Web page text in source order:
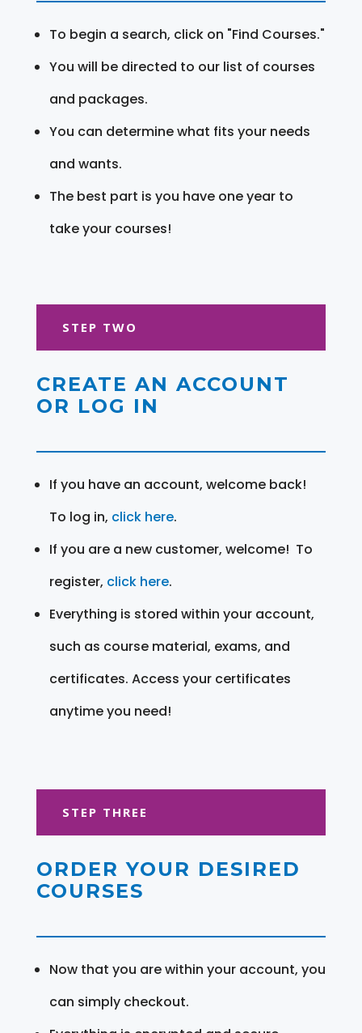
To begin a search, click on "Find Courses."
You will be directed to our list of courses
and packages.
You can determine what fits your needs
and wants.
The best part is you have one year to
take your courses!
STEP TWO
CREATE AN ACCOUNT
OR LOG IN
If you have an account, welcome back!
To log in, click here.
If you are a new customer, welcome! To
register, click here.
Everything is stored within your account,
such as course material, exams, and
certificates. Access your certificates
anytime you need!
STEP THREE
ORDER YOUR DESIRED
COURSES
Now that you are within your account, you
can simply checkout.